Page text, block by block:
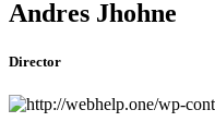
Andres Jhohne
Director